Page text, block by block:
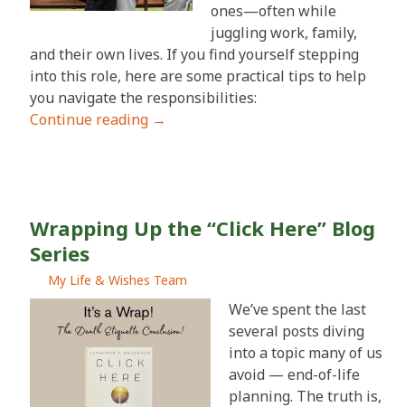
ones—often while
juggling work, family,
and their own lives. If you find yourself stepping
into this role, here are some practical tips to help
you navigate the responsibilities:
Continue reading →
Wrapping Up the “Click Here” Blog
Series
My Life & Wishes Team
We’ve spent the last
several posts diving
into a topic many of us
avoid — end-of-life
planning. The truth is,